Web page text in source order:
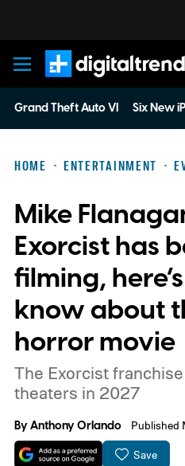
Digital Trends
Grand Theft Auto VI Six New
HOME ENTERTAINMENT
Mike
Exorcist has
filming,
know about
horror movie
The Exorcist
theaters in 2027
ByAnthony Orlando Published
Save